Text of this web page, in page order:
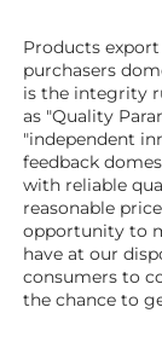
Products
purchasers
is the integrity
as "Quality
"independent
feedback
with reliable
reasonable
opportunity to
have at our
consumers to
the chance to